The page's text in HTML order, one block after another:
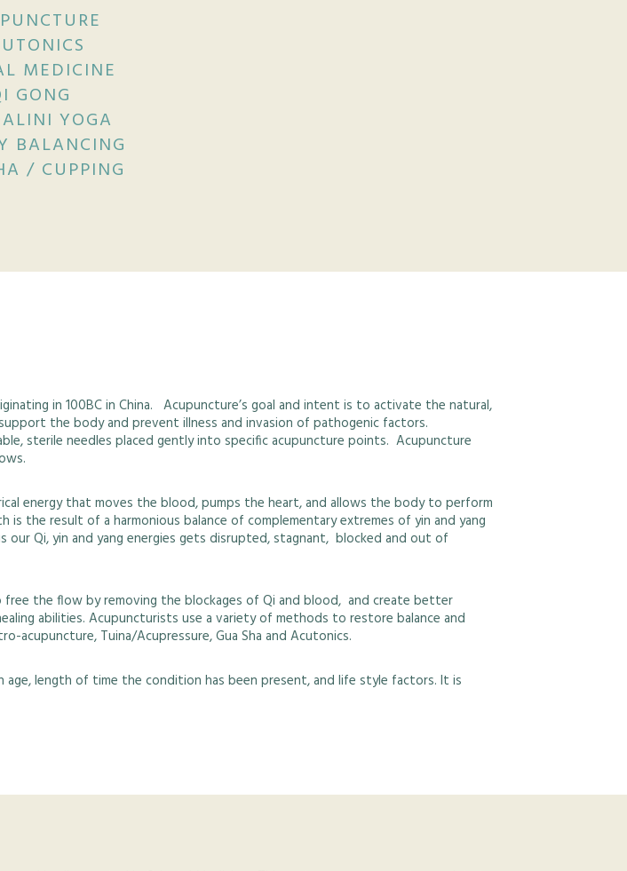
MEDICINE
GONG
YOGA
BALANCING
/ CUPPING
in 100BC in China. Acupuncture’s goal and intent is to activate the natural,
the body and prevent illness and invasion of pathogenic factors.
sterile needles placed gently into specific acupuncture points. Acupuncture
energy that moves the blood, pumps the heart, and allows the body to perform
the result of a harmonious balance of complementary extremes of yin and yang
Qi, yin and yang energies gets disrupted, stagnant, blocked and out of
the flow by removing the blockages of Qi and blood, and create better
abilities. Acupuncturists use a variety of methods to restore balance and
acupuncture, Tuina/Acupressure, Gua Sha and Acutonics.
length of time the condition has been present, and life style factors. It is